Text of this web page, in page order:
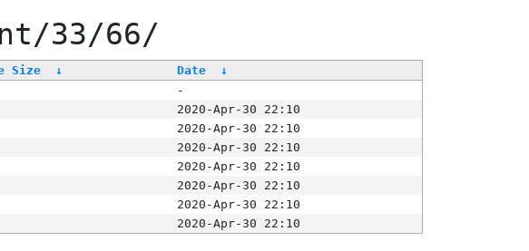
33/66/
Size ↓ Date
↓
-
2020-Apr-30 22:10
2020-Apr-30 22:10
2020-Apr-30 22:10
2020-Apr-30 22:10
2020-Apr-30 22:10
2020-Apr-30 22:10
2020-Apr-30 22:10